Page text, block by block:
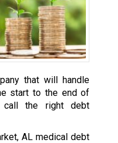
that will handle
start to the end of
call the right debt
AL medical debt